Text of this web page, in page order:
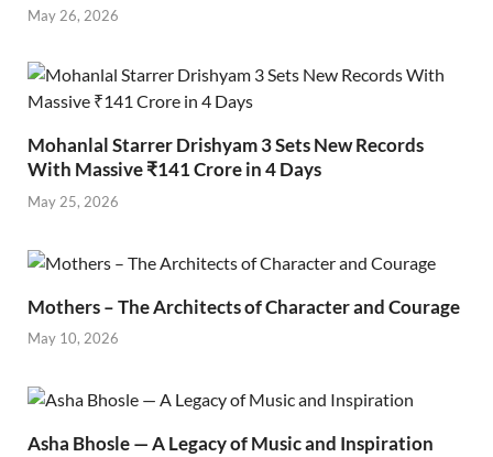
May 26, 2026
Mohanlal Starrer Drishyam 3 Sets New Records
With Massive ₹141 Crore in 4 Days
May 25, 2026
Mothers – The Architects of Character and Courage
May 10, 2026
Asha Bhosle — A Legacy of Music and Inspiration